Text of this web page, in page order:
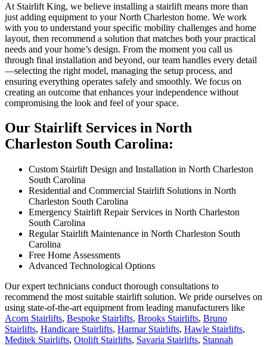
At Stairlift King, we believe installing a stairlift means more than
just adding equipment to your North Charleston home. We work
with you to understand your specific mobility challenges and home
layout, then recommend a solution that matches both your practical
needs and your home’s design. From the moment you call us
through final installation and beyond, our team handles every detail
—selecting the right model, managing the setup process, and
ensuring everything operates safely and smoothly. We focus on
creating an outcome that enhances your independence without
compromising the look and feel of your space.
Our Stairlift Services in North
Charleston South Carolina:
Custom Stairlift Design and Installation in North Charleston
South Carolina
Residential and Commercial Stairlift Solutions in North
Charleston South Carolina
Emergency Stairlift Repair Services in North Charleston
South Carolina
Regular Stairlift Maintenance in North Charleston South
Carolina
Free Home Assessments
Advanced Technological Options
Our expert technicians conduct thorough consultations to
recommend the most suitable stairlift solution. We pride ourselves on
using state-of-the-art equipment from leading manufacturers like
Acorn Stairlifts, Bespoke Stairlifts, Brooks Stairlifts, Bruno
Stairlifts, Handicare Stairlifts, Harmar Stairlifts, Hawle Stairlifts,
Meditek Stairlifts, Otolift Stairlifts, Savaria Stairlifts, Stannah